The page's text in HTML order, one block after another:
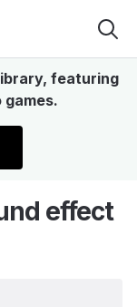
featuring
games.
effect